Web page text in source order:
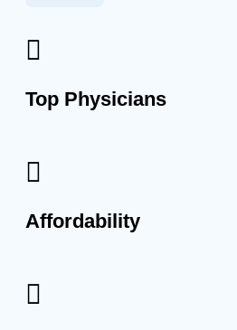
Top Physicians
Affordability